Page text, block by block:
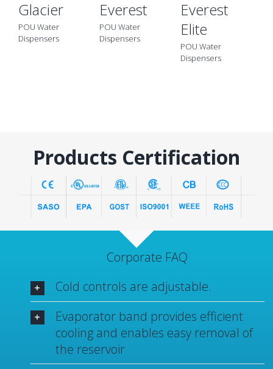
Glacier
POU Water
Dispensers
Everest
POU Water
Dispensers
Everest
Elite
POU Water
Dispensers
Products Certification
Corporate FAQ
Cold controls are adjustable.
Evaporator band provides efficient
cooling and enables easy removal of
the reservoir